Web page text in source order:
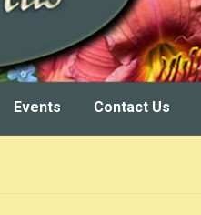
Events Contact Us